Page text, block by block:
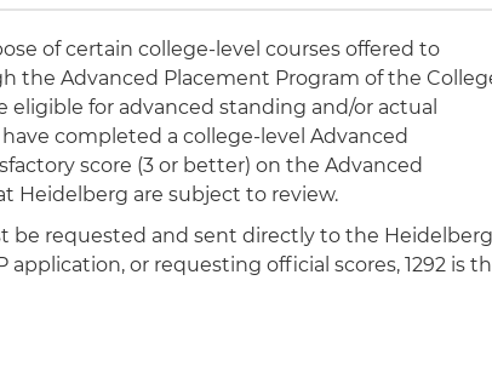
of certain college-level courses offered to
the Advanced Placement Program of the
eligible for advanced standing and/or actual
completed a college-level Advanced
score (3 or better) on the Advanced
Heidelberg are subject to review.
be requested and sent directly to the Heidelberg
or requesting official scores, 1292 is